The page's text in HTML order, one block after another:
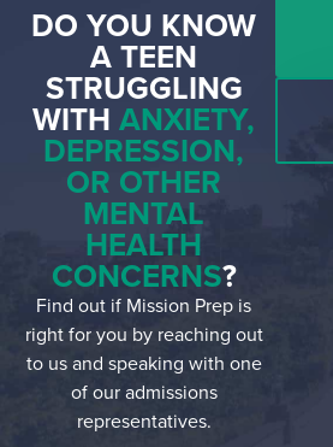
DO YOU KNOW
A TEEN
STRUGGLING
WITHANXIETY,
DEPRESSION,
OR OTHER
MENTAL
HEALTH
CONCERNS?
Find out if Mission Prep is
right for you by reaching out
to us and speaking with one
of our admissions
representatives.